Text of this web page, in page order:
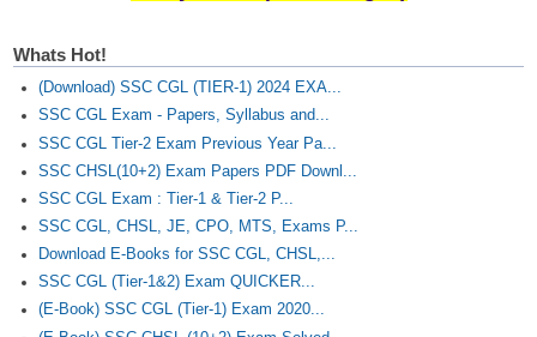
MTS Exam Papers
MTS Exam Syllabus
MTS Study Notes
मल्टीटास्किंग : Hindi Notes
Whats Hot!
(Download) SSC CGL (TIER-1) 2024 EXA...
SSC CGL Exam - Papers, Syllabus and...
SSC CGL Tier-2 Exam Previous Year Pa...
SSC CHSL(10+2) Exam Papers PDF Downl...
SSC CGL Exam : Tier-1 & Tier-2 P...
SSC CGL, CHSL, JE, CPO, MTS, Exams P...
Download E-Books for SSC CGL, CHSL,...
SSC CGL (Tier-1&2) Exam QUICKER...
(E-Book) SSC CGL (Tier-1) Exam 2020...